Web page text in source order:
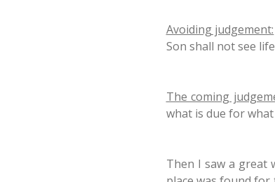
Avoiding judgement:
Son shall not see
The coming
what is due for
Then I saw a great